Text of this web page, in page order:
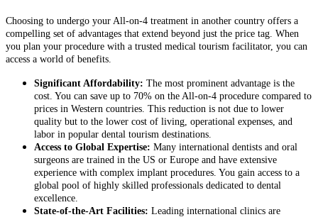
Choosing to undergo your All-on-4 treatment in another country offers a
compelling set of advantages that extend beyond just the price tag. When
you plan your procedure with a trusted medical tourism facilitator, you can
access a world of benefits.
Significant Affordability: The most prominent advantage is the
cost. You can save up to 70% on the All-on-4 procedure compared to
prices in Western countries. This reduction is not due to lower
quality but to the lower cost of living, operational expenses, and
labor in popular dental tourism destinations.
Access to Global Expertise: Many international dentists and oral
surgeons are trained in the US or Europe and have extensive
experience with complex implant procedures. You gain access to a
global pool of highly skilled professionals dedicated to dental
excellence.
State-of-the-Art Facilities: Leading international clinics are